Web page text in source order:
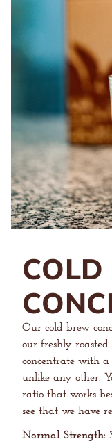
Our cold brew
our freshly roasted
concentrate with
unlike any other.
ratio that works
see that we have
Normal Strength: